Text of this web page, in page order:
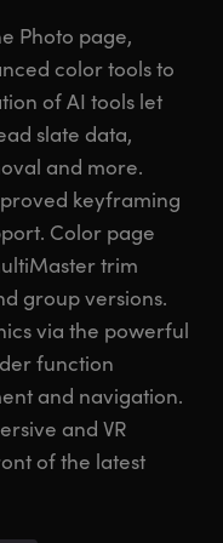
Photo page,
color tools to
of AI tools let
slate data,
and more.
keyframing
Color page
trim
group versions.
via the powerful
function
and navigation.
and VR
of the latest